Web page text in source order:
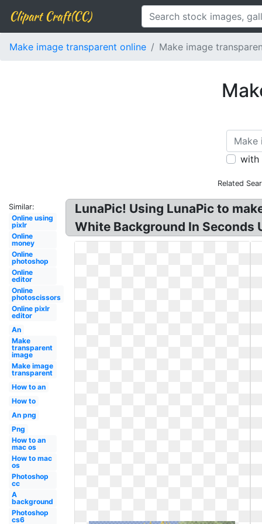
Clipart Craft(CC)
Make image transparent online Make image
with
Related
Similar:
Online using
pixlr
Online
money
Online
photoshop
Online
editor
Online
photoscissors
Online pixlr
editor
An
Make
transparent
image
Make image
transparent
How to an
How to
An png
Png
How to an
mac os
How to mac
os
Photoshop
cc
A
background
Photoshop
cs6
LunaPic! Using LunaPic to
White Background In Seconds